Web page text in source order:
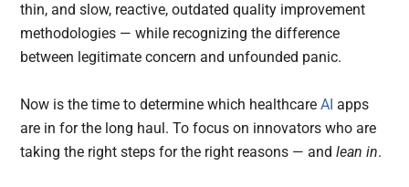
thin, and slow, reactive, outdated quality improvement
methodologies — while recognizing the difference
between legitimate concern and unfounded panic.
Now is the time to determine which healthcareAIapps
are in for the long haul. To focus on innovators who are
taking the right steps for the right reasons — andlean in.